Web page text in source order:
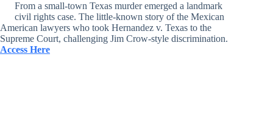
From a small-town Texas murder emerged a landmark
civil rights case. The little-known story of the Mexican
American lawyers who took Hernandez v. Texas to the
Supreme Court, challenging Jim Crow-style discrimination.
Access Here